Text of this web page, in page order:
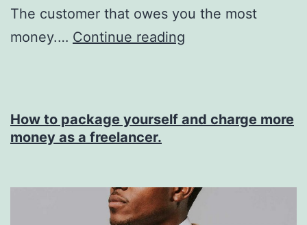
The customer that owes you the most
money.… Continue reading
How to package yourself and charge more
money as a freelancer.